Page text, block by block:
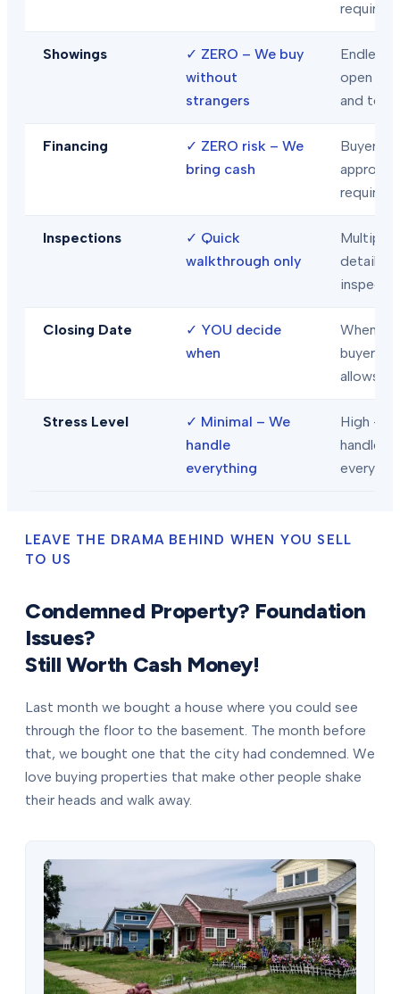
required
Showings ✓ ZERO – We buy
without
strangers
Endless
open
and tours
Financing ✓ ZERO risk – We
bring cash
Buyer
approval
required
Inspections ✓ Quick
walkthrough only
Multiple
detailed
Closing Date ✓ YOU decide
when
When
buyer/
allows
Stress Level ✓ Minimal – We
handle
everything
High –
handle
LEAVE THE DRAMA BEHIND WHEN YOU SELL
TO US
Condemned Property? Foundation
Issues?
Still Worth Cash Money!
Last month we bought a house where you could see
through the floor to the basement. The month before
that, we bought one that the city had condemned. We
love buying properties that make other people shake
their heads and walk away.